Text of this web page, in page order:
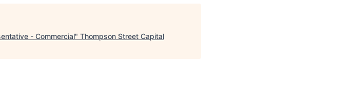
- Commercial" Thompson Street Capital